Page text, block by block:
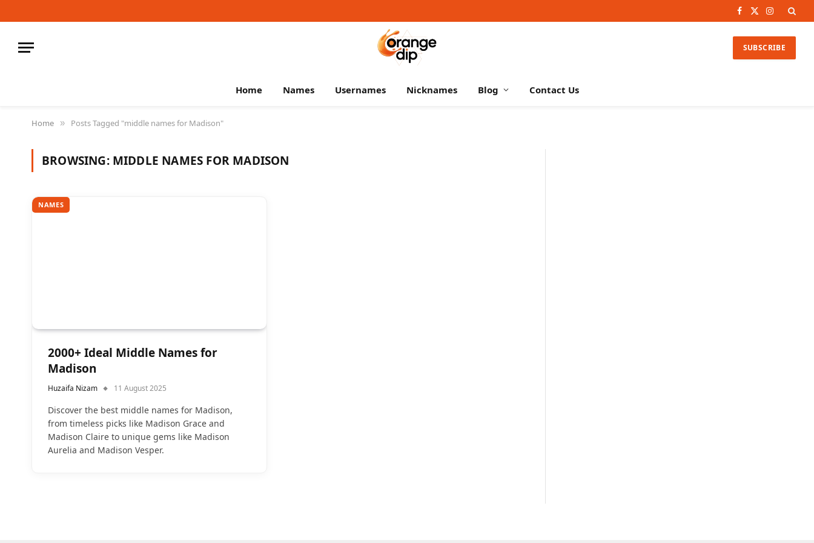
Facebook
X
Instagram
SUBSCRIBE
Home Names Usernames Nicknames Blog Contact Us
Home » Posts Tagged "middle names for Madison"
BROWSING: MIDDLE NAMES FOR MADISON
NAMES
2000+ Ideal Middle Names for
Madison
Huzaifa Nizam 11 August 2025
Discover the best middle names for Madison,
from timeless picks like Madison Grace and
Madison Claire to unique gems like Madison
Aurelia and Madison Vesper.